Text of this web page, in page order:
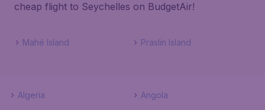
cheap flight to Seychelles on BudgetAir!
Mahé Island Praslin Island
Algeria
Angola